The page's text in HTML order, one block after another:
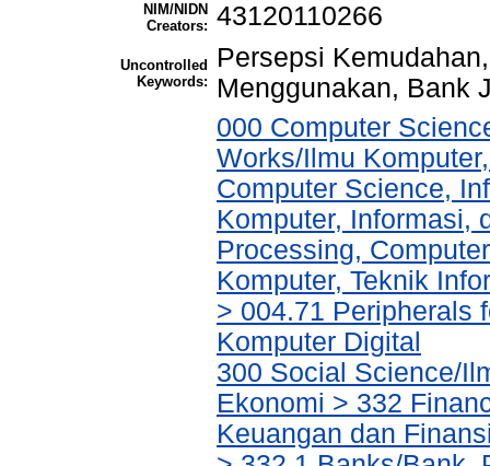
NIM/NIDN
Creators: 43120110266
Uncontrolled
Keywords:
Persepsi
Menggunakan, Bank
000 Computer
Works/Ilmu
Computer Science,
Komputer, Informasi,
Processing,
Komputer, Teknik
> 004.71 Peripherals
Komputer Digital
300 Social Science/
Ekonomi > 332
Keuangan dan